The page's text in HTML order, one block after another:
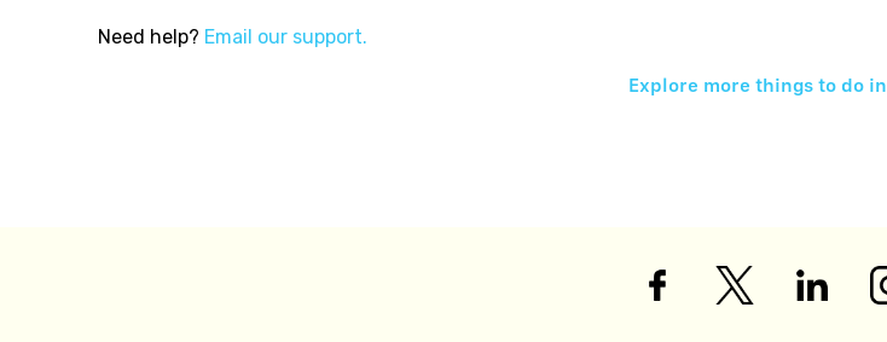
Need help? Email our support.
Explore more things to do in